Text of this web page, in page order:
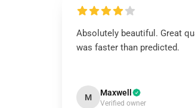
Absolutely beautiful. Great
was faster than predicted.
M Maxwell
Verified owner